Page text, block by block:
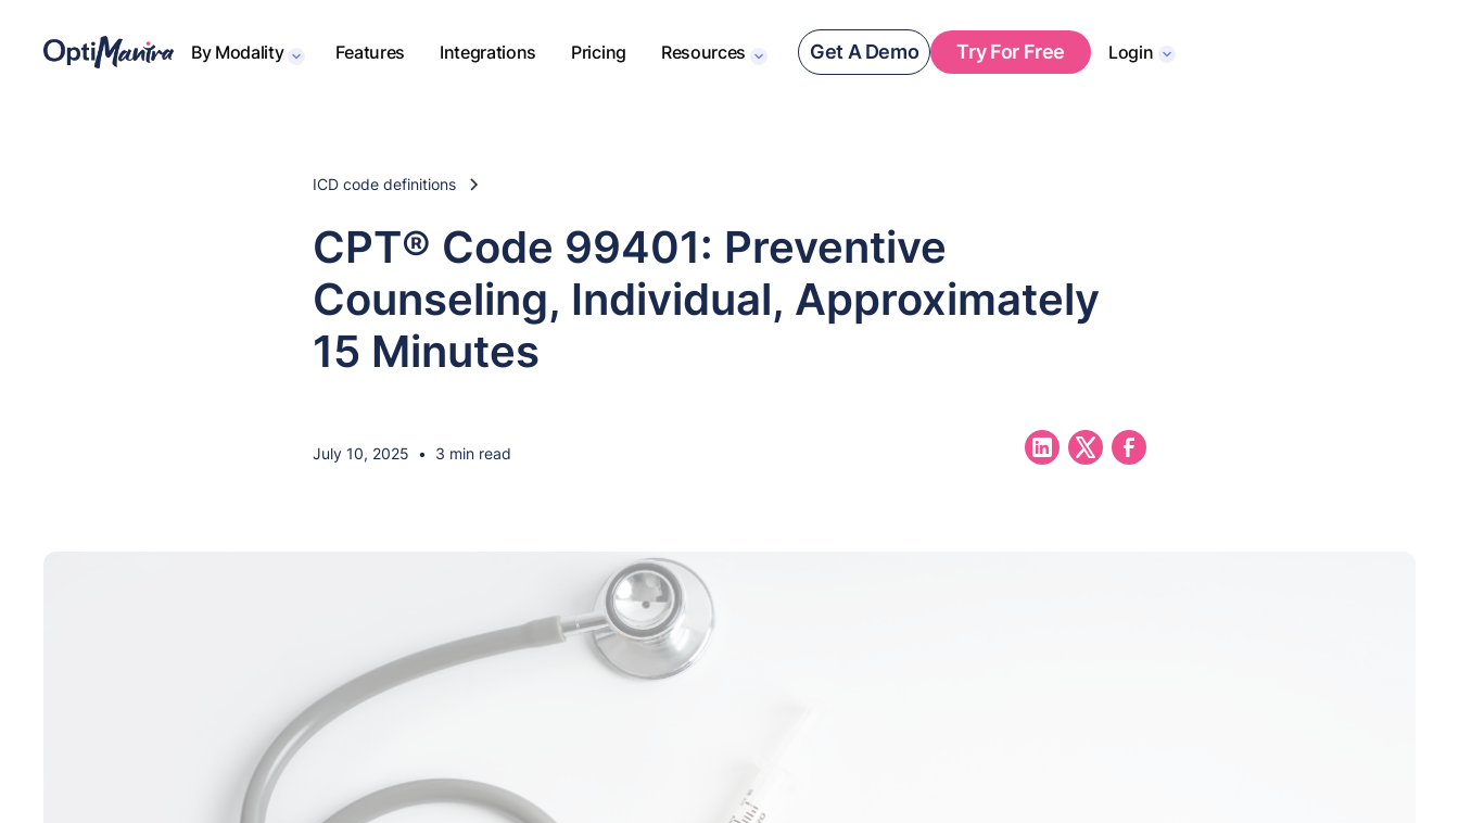
By Modality Features Integrations Pricing Resources Get A Demo Try For Free Login
ICD code definitions
CPT® Code 99401: Preventive
Counseling, Individual, Approximately
15 Minutes
July 10, 2025 • 3 min read